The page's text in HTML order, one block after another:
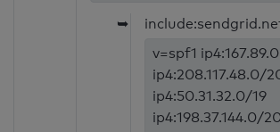
➥
v=spf1
ip4:208.117.48.0/
ip4:50.31.32.0/19
ip4:198.37.144.0/